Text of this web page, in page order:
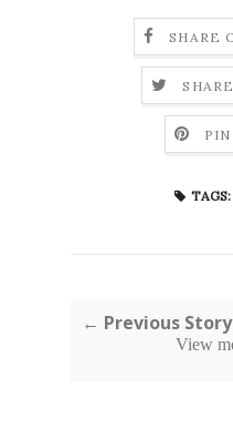
SHARE
TAGS:
← Previous Story
View